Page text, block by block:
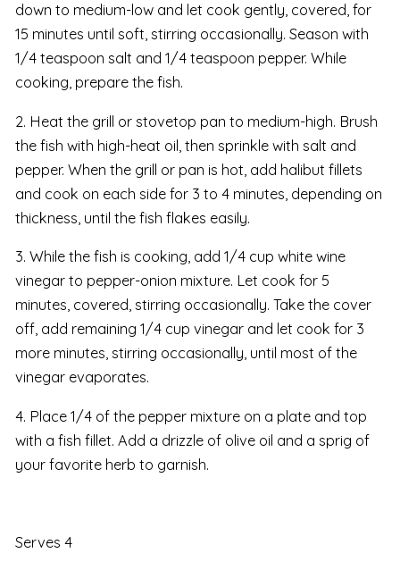
down to medium-low and let cook gently, covered, for
15 minutes until soft, stirring occasionally. Season with
1/4 teaspoon salt and 1/4 teaspoon pepper. While
cooking, prepare the fish.
2. Heat the grill or stovetop pan to medium-high. Brush
the fish with high-heat oil, then sprinkle with salt and
pepper. When the grill or pan is hot, add halibut fillets
and cook on each side for 3 to 4 minutes, depending on
thickness, until the fish flakes easily.
3. While the fish is cooking, add 1/4 cup white wine
vinegar to pepper-onion mixture. Let cook for 5
minutes, covered, stirring occasionally. Take the cover
off, add remaining 1/4 cup vinegar and let cook for 3
more minutes, stirring occasionally, until most of the
vinegar evaporates.
4. Place 1/4 of the pepper mixture on a plate and top
with a fish fillet. Add a drizzle of olive oil and a sprig of
your favorite herb to garnish.
Serves 4